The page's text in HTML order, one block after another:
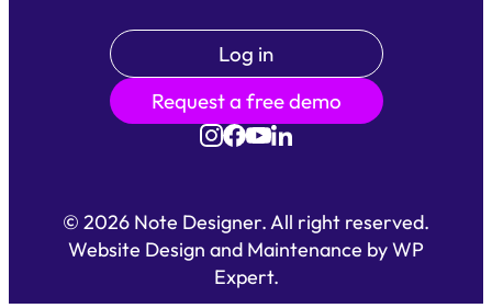
Log in
Request a free demo
© 2026 Note Designer. All right reserved.
Website Design and Maintenance byWP
Expert.